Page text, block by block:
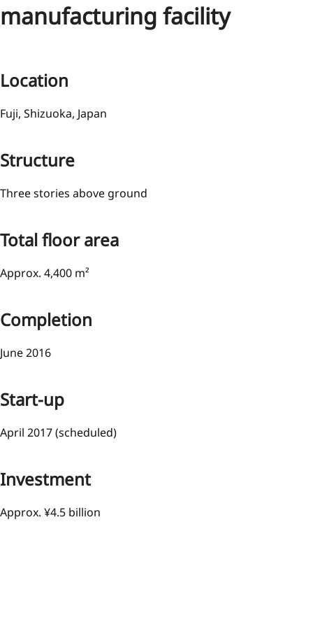
manufacturing facility
Location
Fuji, Shizuoka, Japan
Structure
Three stories above ground
Total floor area
Approx. 4,400 m²
Completion
June 2016
Start-up
April 2017 (scheduled)
Investment
Approx. ¥4.5 billion